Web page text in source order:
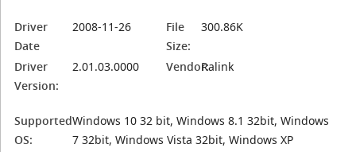
Driver
Date
2008-11-26
File
Size:
300.86K
Driver
Version:
2.01.03.0000 Vendor:Ralink
Supported
OS:
Windows 10 32 bit, Windows 8.1 32bit, Windows
7 32bit, Windows Vista 32bit, Windows XP